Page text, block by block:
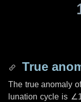
True
The true anomaly
lunation cycle is